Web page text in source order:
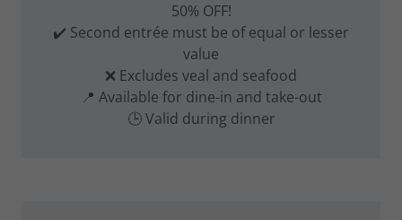
50% OFF!
✔️ Second entrée must be of equal or lesser
value
❌ Excludes veal and seafood
📍 Available for dine-in and take-out
🕒 Valid during dinner